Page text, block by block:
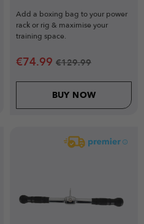
Add a boxing bag to your power
rack or rig & maximise your
training space.
€74.99 €129.99
BUY NOW